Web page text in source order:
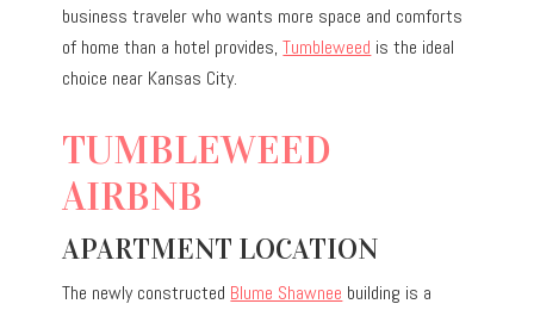
business traveler who wants more space and comforts
of home than a hotel provides,Tumbleweed is the ideal
choice near Kansas City.
TUMBLEWEED
AIRBNB
APARTMENT LOCATION
The newly constructed Blume Shawnee building is a